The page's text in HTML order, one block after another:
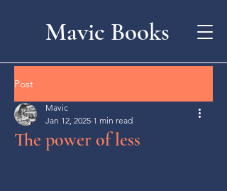
Mavic Books
Post
The power of less
Mavic
Jan 12, 2025 1 min read